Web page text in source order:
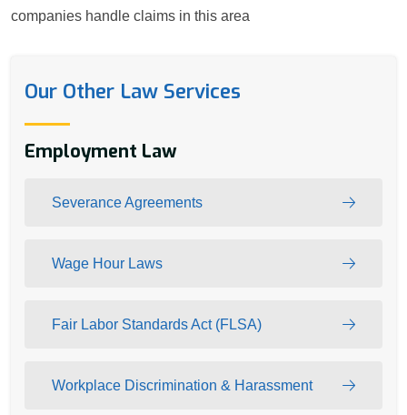
companies handle claims in this area
Our Other Law Services
Employment Law
Severance Agreements
Wage Hour Laws
Fair Labor Standards Act (FLSA)
Workplace Discrimination & Harassment